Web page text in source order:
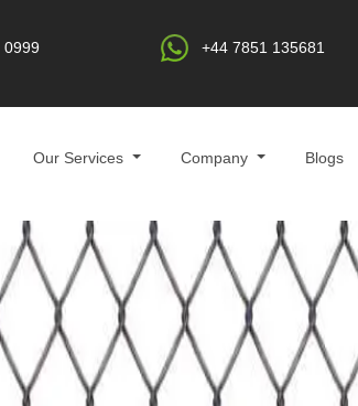
0999 +44 7851 135681
Our Services Company Blogs